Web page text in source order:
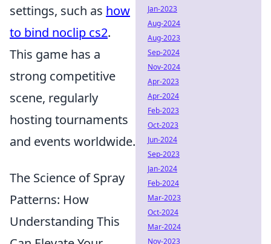
settings, such as how
to bind noclip cs2.
This game has a
strong competitive
scene, regularly
hosting tournaments
and events worldwide.
The Science of Spray
Patterns: How
Understanding This
Jan-2023
Aug-2024
Aug-2023
Sep-2024
Nov-2024
Apr-2023
Apr-2024
Feb-2023
Oct-2023
Jun-2024
Sep-2023
Jan-2024
Feb-2024
Mar-2023
Oct-2024
Mar-2024
Nov-2023